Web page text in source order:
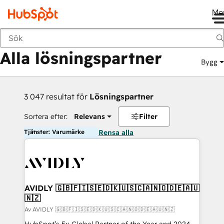
Tillbaka
Alla lösningspartner Bygg
3 047 resultat för Lösningspartner
Sortera efter: Relevans Filter
Tjänster: Varumärke Rensa alla
AVIDLY 🇬🇧🇫🇮🇸🇪🇩🇰🇺🇸🇨🇦🇳🇴🇩🇪🇦🇺
🇳🇿
Av AVIDLY 🇬🇧🇫🇮🇸🇪🇩🇰🇺🇸🇨🇦🇳🇴🇩🇪🇦🇺🇳🇿